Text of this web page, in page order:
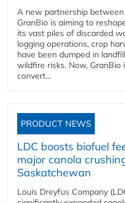
A new partnership
GranBio is aiming to
its vast piles of discarded
logging operations, crop
have been dumped in
wildfire risks. Now,
convert...
PRODUCT NEWS
LDC boosts biofuel
major canola
Saskatchewan
Louis Dreyfus Company